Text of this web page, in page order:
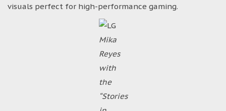
visuals perfect for high-performance gaming.
Mika
Reyes
with
the
“Stories